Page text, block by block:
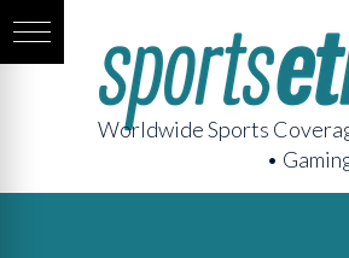
Worldwide Sports
•